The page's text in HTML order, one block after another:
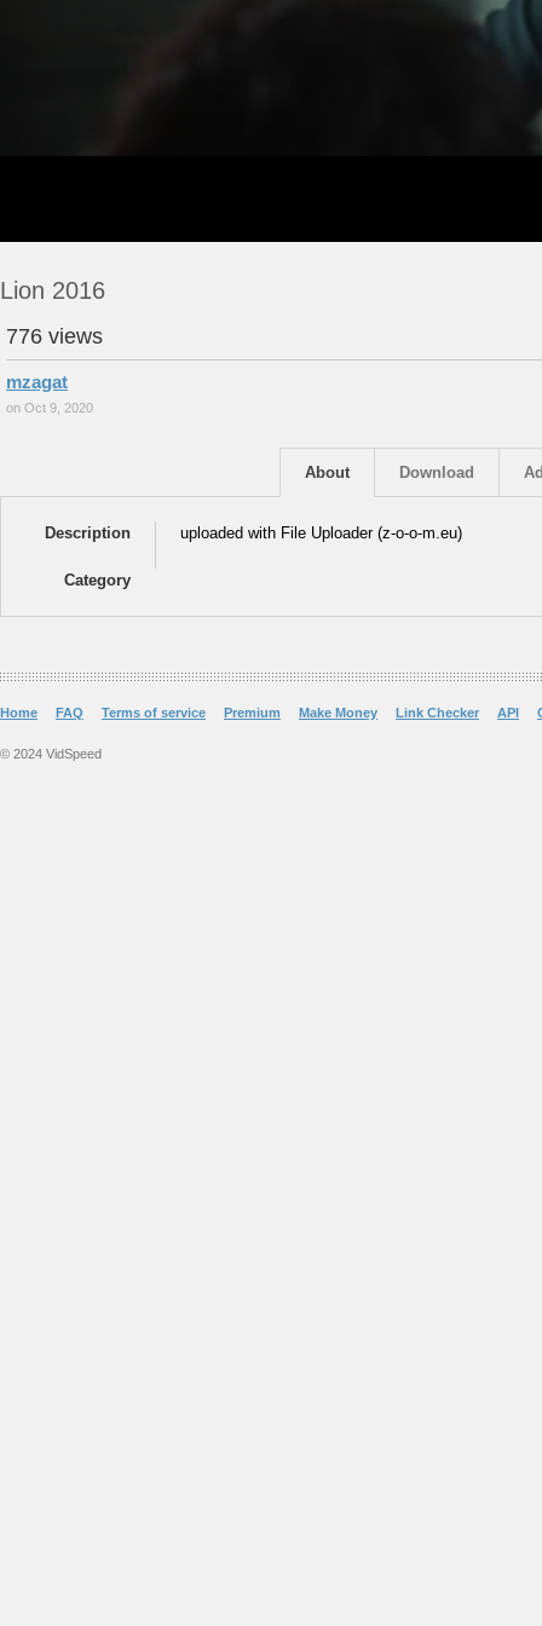
Lion 2016
776 views
mzagat
on Oct 9, 2020
Download
About
Description uploaded with File Uploader (z-o-o-m.eu)
Category
Home FAQ Terms of service Premium Make Money Link Checker API
© 2024 VidSpeed